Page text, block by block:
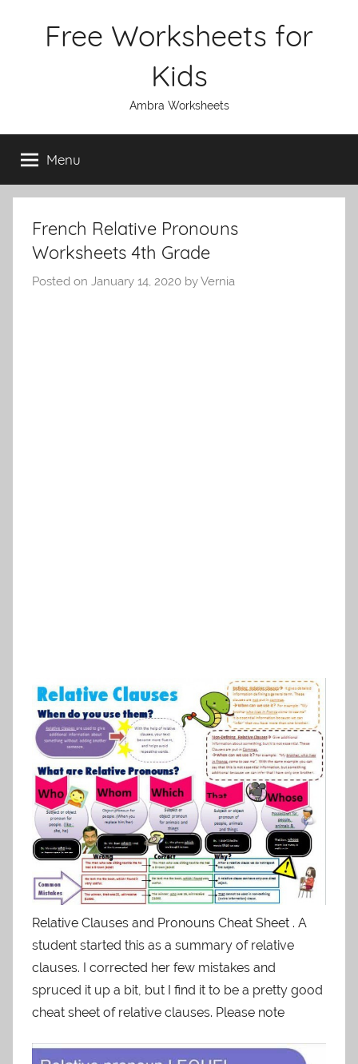
Free Worksheets for
Kids
Ambra Worksheets
Menu
French Relative Pronouns
Worksheets 4th Grade
Posted on January 14, 2020 byVernia
Relative Clauses and Pronouns Cheat Sheet . A
student started this as a summary of relative
clauses. I corrected her few mistakes and
spruced it up a bit, but I find it to be a pretty good
cheat sheet of relative clauses. Please note